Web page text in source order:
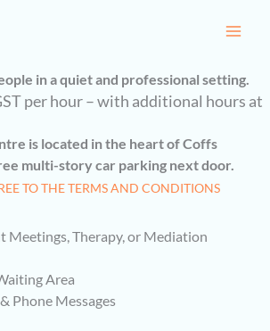
in a quiet and professional setting.
per hour – with additional hours at
is located in the heart of Coffs
multi-story car parking next door.
TO THE TERMS AND CONDITIONS
Meetings, Therapy, or Mediation
Area
Phone Messages